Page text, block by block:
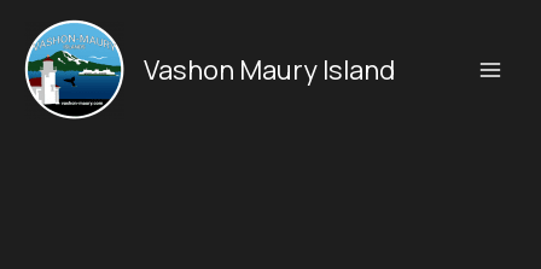
content
Vashon Maury Island